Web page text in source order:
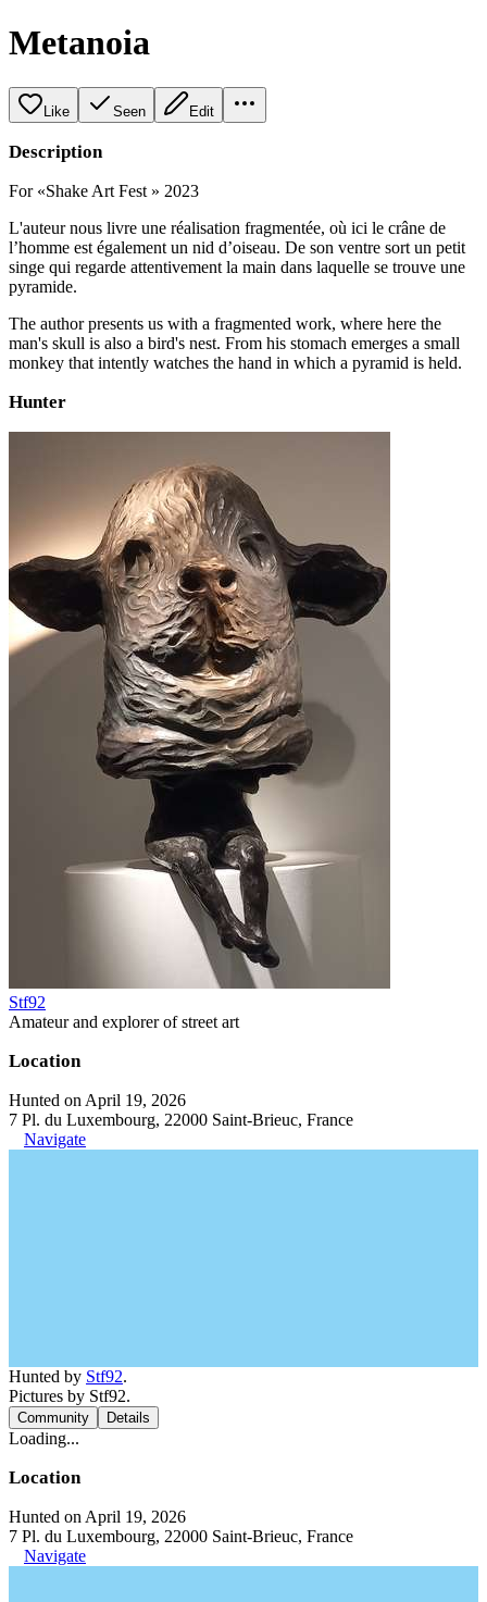
Metanoia
Like Seen Edit
Description
For «Shake Art Fest » 2023
L'auteur nous livre une réalisation fragmentée, où ici le crâne de
l’homme est également un nid d’oiseau. De son ventre sort un petit
singe qui regarde attentivement la main dans laquelle se trouve une
pyramide.
The author presents us with a fragmented work, where here the
man's skull is also a bird's nest. From his stomach emerges a small
monkey that intently watches the hand in which a pyramid is held.
Hunter
Stf92
Amateur and explorer of street art
Location
Hunted on April 19, 2026
7 Pl. du Luxembourg, 22000 Saint-Brieuc, France
Navigate
Hunted by Stf92.
Pictures by Stf92.
Community Details
Loading...
Location
Hunted on April 19, 2026
7 Pl. du Luxembourg, 22000 Saint-Brieuc, France
Navigate